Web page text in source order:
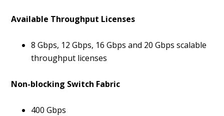
Available Throughput Licenses
8 Gbps, 12 Gbps, 16 Gbps and 20 Gbps scalable
throughput licenses
Non-blocking Switch Fabric
400 Gbps